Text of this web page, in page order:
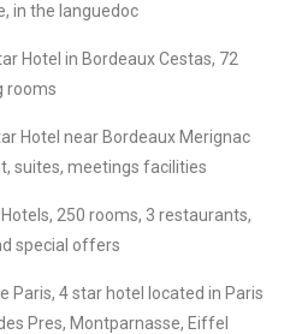
in the languedoc
Hotel in Bordeaux Cestas, 72
rooms
Hotel near Bordeaux Merignac
suites, meetings facilities
250 rooms, 3 restaurants,
special offers
Paris, 4 star hotel located in Paris
Pres, Montparnasse, Eiffel